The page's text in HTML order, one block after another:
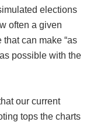
elections
often a given
can make “as
possible with the
our current
tops the charts